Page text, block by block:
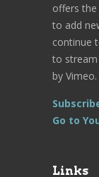
offers
to add
continue
to
by Vimeo.
Go to
Links